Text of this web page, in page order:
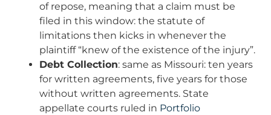
of repose, meaning that a claim must be
filed in this window: the statute of
limitations then kicks in whenever the
plaintiff “knew of the existence of the injury”.
Debt Collection: same as Missouri: ten years
for written agreements, five years for those
without written agreements. State
appellate courts ruled in Portfolio